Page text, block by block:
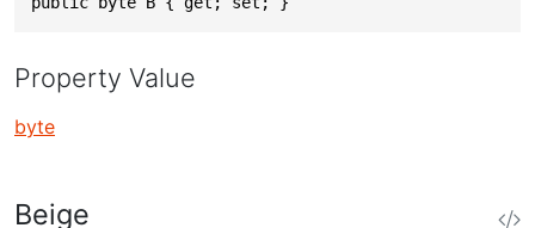
Property Value
byte
Beige